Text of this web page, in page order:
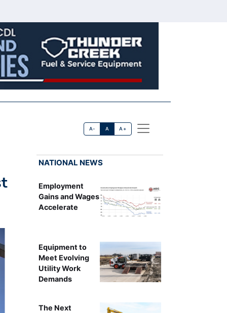
A- A A+
NATIONAL NEWS
Employment
Gains and Wages
Accelerate
Equipment to
Meet Evolving
Utility Work
Demands
The Next